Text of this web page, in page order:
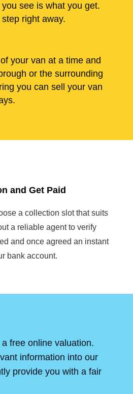
see is what you get.
right away.
your van at a time and
or the surrounding
you can sell your van
and Get Paid
a collection slot that suits
a reliable agent to verify
and once agreed an instant
bank account.
free online valuation.
information into our
provide you with a fair